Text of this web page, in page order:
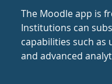
The Moodle app is
Institutions can
capabilities such
and advanced